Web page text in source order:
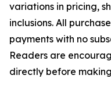
variations in pricing,
inclusions. All
payments with no
Readers are
directly before